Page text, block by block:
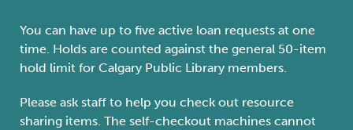
You can have up to five active loan requests at one
time. Holds are counted against the general 50-item
hold limit for Calgary Public Library members.
Please ask staff to help you check out resource
sharing items. The self-checkout machines cannot